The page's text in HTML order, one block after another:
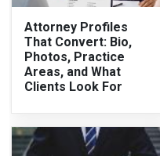
Attorney Profiles
That Convert: Bio,
Photos, Practice
Areas, and What
Clients Look For